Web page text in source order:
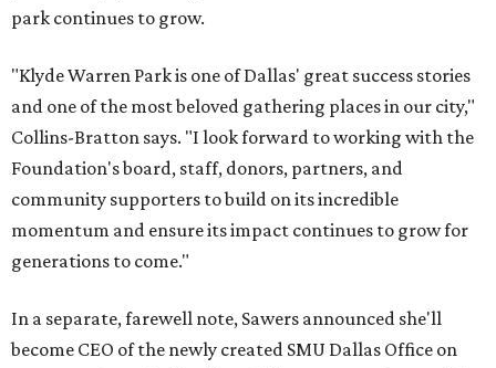
park continues to grow.
"Klyde Warren Park is one of Dallas' great success stories
and one of the most beloved gathering places in our city,"
Collins-Bratton says. "I look forward to working with the
Foundation's board, staff, donors, partners, and
community supporters to build on its incredible
momentum and ensure its impact continues to grow for
generations to come."
In a separate, farewell note, Sawers announced she'll
become CEO of the newly created SMU Dallas Office on